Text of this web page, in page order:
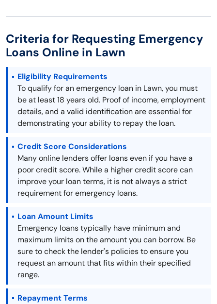
Criteria for Requesting Emergency
Loans Online in Lawn
Eligibility Requirements
To qualify for an emergency loan in Lawn, you must
be at least 18 years old. Proof of income, employment
details, and a valid identification are essential for
demonstrating your ability to repay the loan.
Credit Score Considerations
Many online lenders offer loans even if you have a
poor credit score. While a higher credit score can
improve your loan terms, it is not always a strict
requirement for emergency loans.
Loan Amount Limits
Emergency loans typically have minimum and
maximum limits on the amount you can borrow. Be
sure to check the lender's policies to ensure you
request an amount that fits within their specified
range.
Repayment Terms